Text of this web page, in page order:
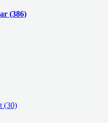
(386)
(30)